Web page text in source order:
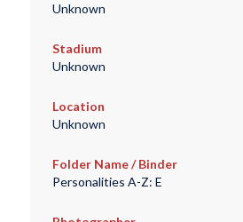
Unknown
Stadium
Unknown
Location
Unknown
Folder Name / Binder
Personalities A-Z: E